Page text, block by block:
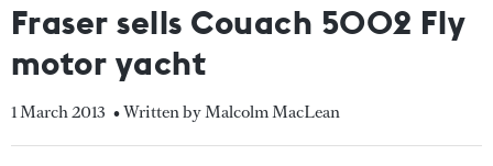
Fraser sells Couach 5002 Fly
motor yacht
1 March 2013 • Written by Malcolm MacLean